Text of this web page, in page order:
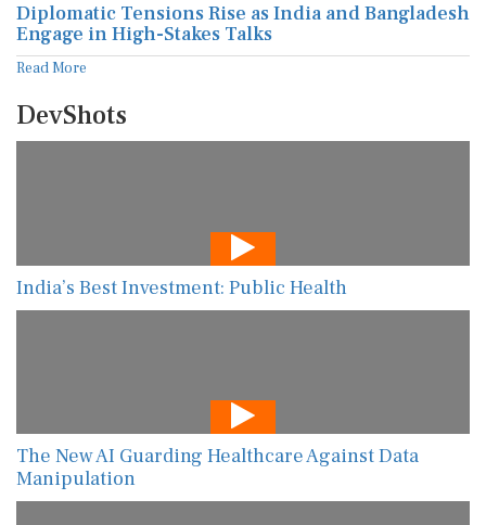
Diplomatic Tensions Rise as India and Bangladesh
Engage in High-Stakes Talks
Read More
DevShots
India’s Best Investment: Public Health
The New AI Guarding Healthcare Against Data
Manipulation